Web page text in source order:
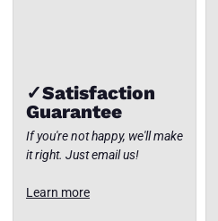
✓Satisfaction
Guarantee
If you're not happy, we'll make
it right. Just email us!
Learn more